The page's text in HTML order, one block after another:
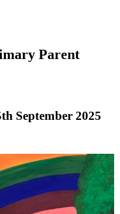
Parent
September 2025